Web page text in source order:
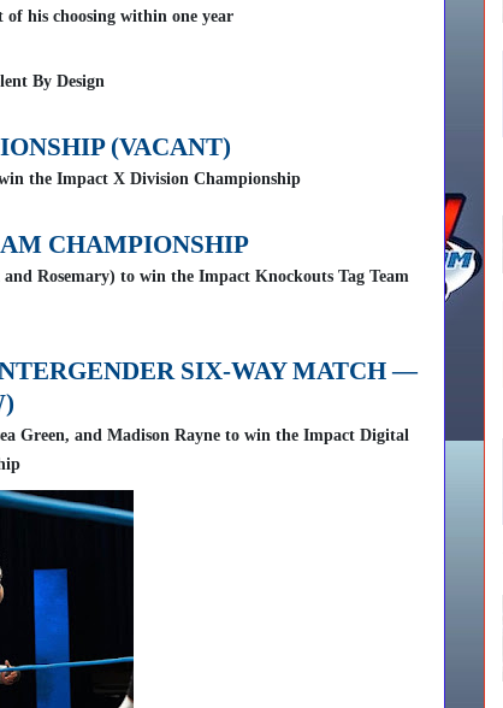
his choosing within one year
By Design
(VACANT)
the Impact X Division Championship
CHAMPIONSHIP
Rosemary) to win the Impact Knockouts Tag Team
SIX-WAY MATCH —
Green, and Madison Rayne to win the Impact Digital